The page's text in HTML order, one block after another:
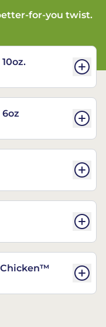
for-you twist.